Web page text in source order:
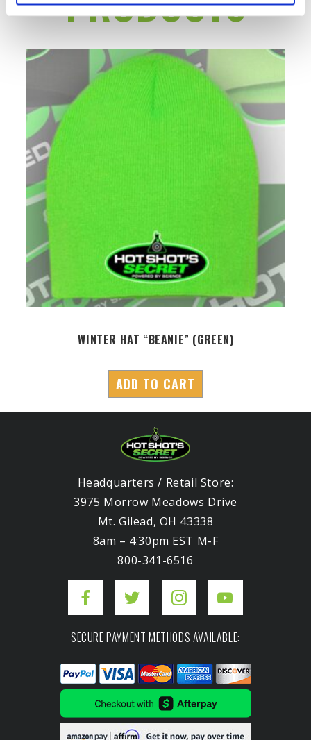
WINTER HAT “BEANIE” (GREEN)
ADD TO CART
Headquarters / Retail Store:
3975 Morrow Meadows Drive
Mt. Gilead, OH 43338
8am – 4:30pm EST M-F
800-341-6516
SECURE PAYMENT METHODS AVAILABLE: